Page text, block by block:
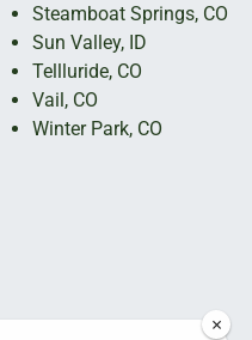
Steamboat Springs, CO
Sun Valley, ID
Tellluride, CO
Vail, CO
Winter Park, CO
×